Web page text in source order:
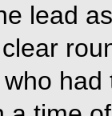
lead